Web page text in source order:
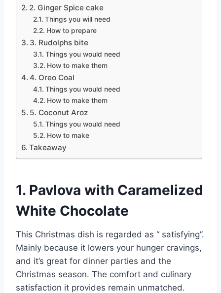
2. Ginger Spice cake
Things you will need
How to prepare
3. Rudolphs bite
Things you would need
How to make them
4. Oreo Coal
Things you would need
How to make them
5. Coconut Aroz
Things you would need
How to make
Takeaway
1. Pavlova with Caramelized
White Chocolate
This Christmas dish is regarded as “ satisfying”.
Mainly because it lowers your hunger cravings,
and it’s great for dinner parties and the
Christmas season. The comfort and culinary
satisfaction it provides remain unmatched.